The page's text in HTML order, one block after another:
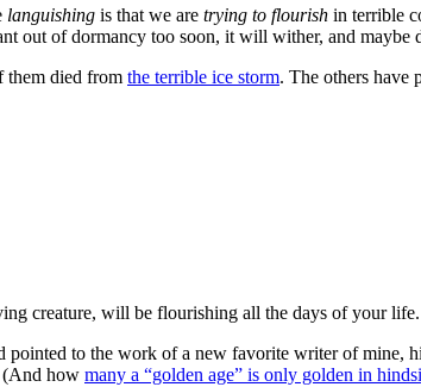
languishing is that we are trying to flourish in terrible
out of dormancy too soon, it will wither, and maybe
them died from the terrible ice storm. The others have
creature, will be flourishing all the days of your life.
pointed to the work of a new favorite writer of mine,
(And how many a “golden age” is only golden in